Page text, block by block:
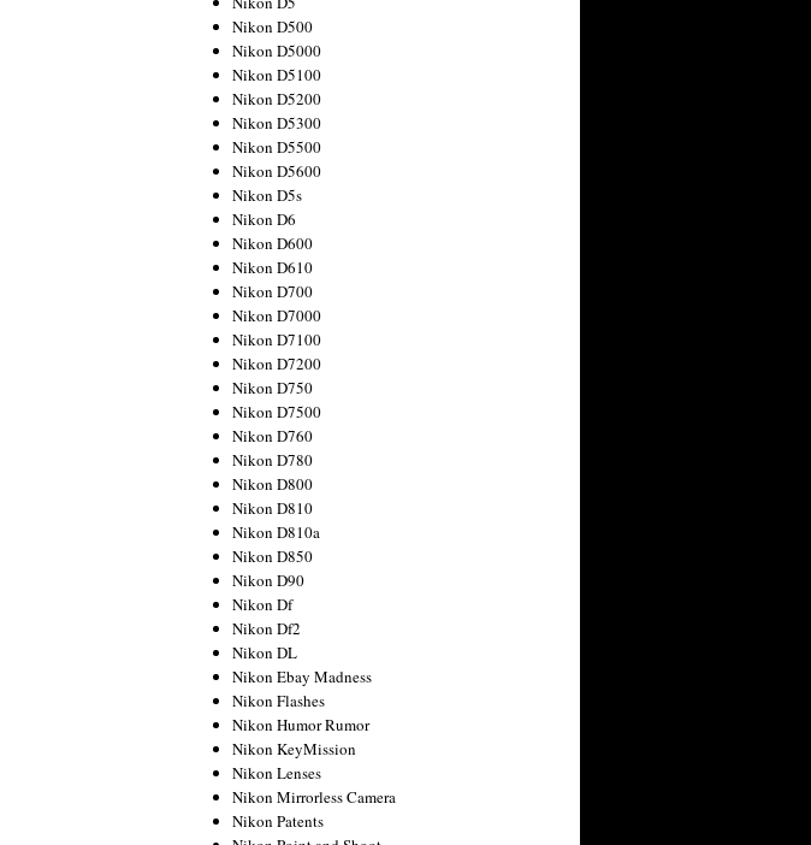
Nikon D500
Nikon D5000
Nikon D5100
Nikon D5200
Nikon D5300
Nikon D5500
Nikon D5600
Nikon D5s
Nikon D6
Nikon D600
Nikon D610
Nikon D700
Nikon D7000
Nikon D7100
Nikon D7200
Nikon D750
Nikon D7500
Nikon D760
Nikon D780
Nikon D800
Nikon D810
Nikon D810a
Nikon D850
Nikon D90
Nikon Df
Nikon Df2
Nikon DL
Nikon Ebay Madness
Nikon Flashes
Nikon Humor Rumor
Nikon KeyMission
Nikon Lenses
Nikon Mirrorless Camera
Nikon Patents